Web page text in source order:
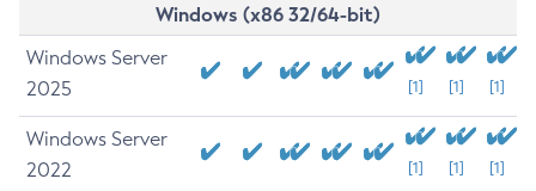
Windows (x86 32/64-bit)
Windows Server
2025
[1] [1] [1]
Windows Server
2022
[1] [1] [1]